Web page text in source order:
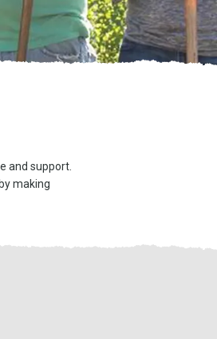
and support.
making